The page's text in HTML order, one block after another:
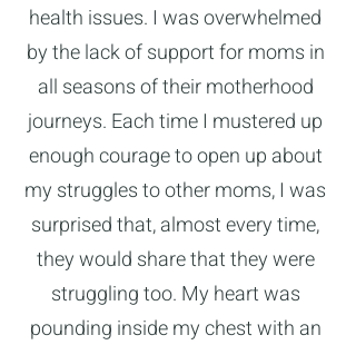
health issues. I was overwhelmed
by the lack of support for moms in
all seasons of their motherhood
journeys. Each time I mustered up
enough courage to open up about
my struggles to other moms, I was
surprised that, almost every time,
they would share that they were
struggling too. My heart was
pounding inside my chest with an